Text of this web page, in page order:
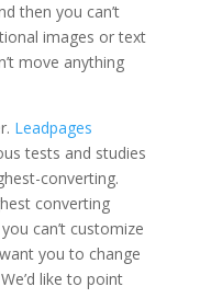
then you can’t
images or text
move anything
Leadpages
tests and studies
converting.
converting
can’t customize
you to change
like to point